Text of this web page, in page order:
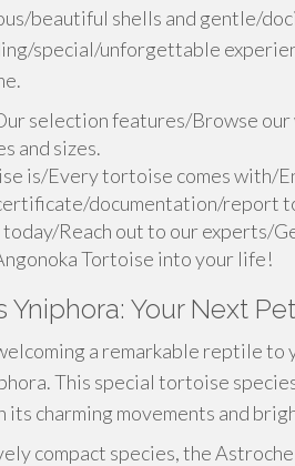
beautiful shells and gentle/
special/unforgettable
selection features/Browse
and sizes.
is/Every tortoise comes with/
documentation/report
Reach out to our experts/
Tortoise into your life!
Your Next
a remarkable reptile to
This special tortoise
its charming movements and
compact species, the